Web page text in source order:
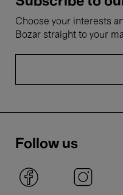
Choose your interests
Bozar straight to your
Follow us